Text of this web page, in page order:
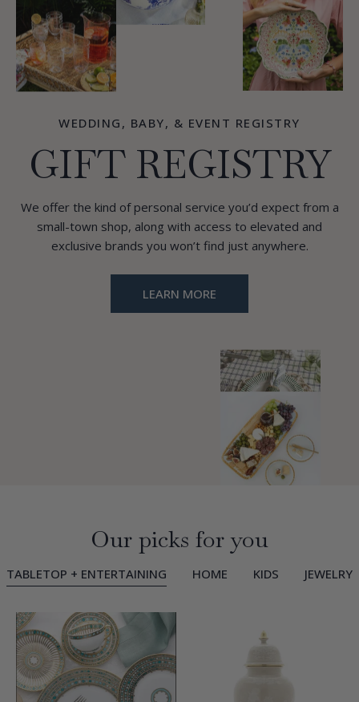
WEDDING, BABY, & EVENT REGISTRY
GIFT REGISTRY
We offer the kind of personal service you’d expect from a
small-town shop, along with access to elevated and
exclusive brands you won’t find just anywhere.
LEARN MORE
Our picks for you
TABLETOP + ENTERTAINING HOME KIDS JEWELRY